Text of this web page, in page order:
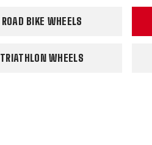
ROAD BIKE WHEELS
TRIATHLON WHEELS